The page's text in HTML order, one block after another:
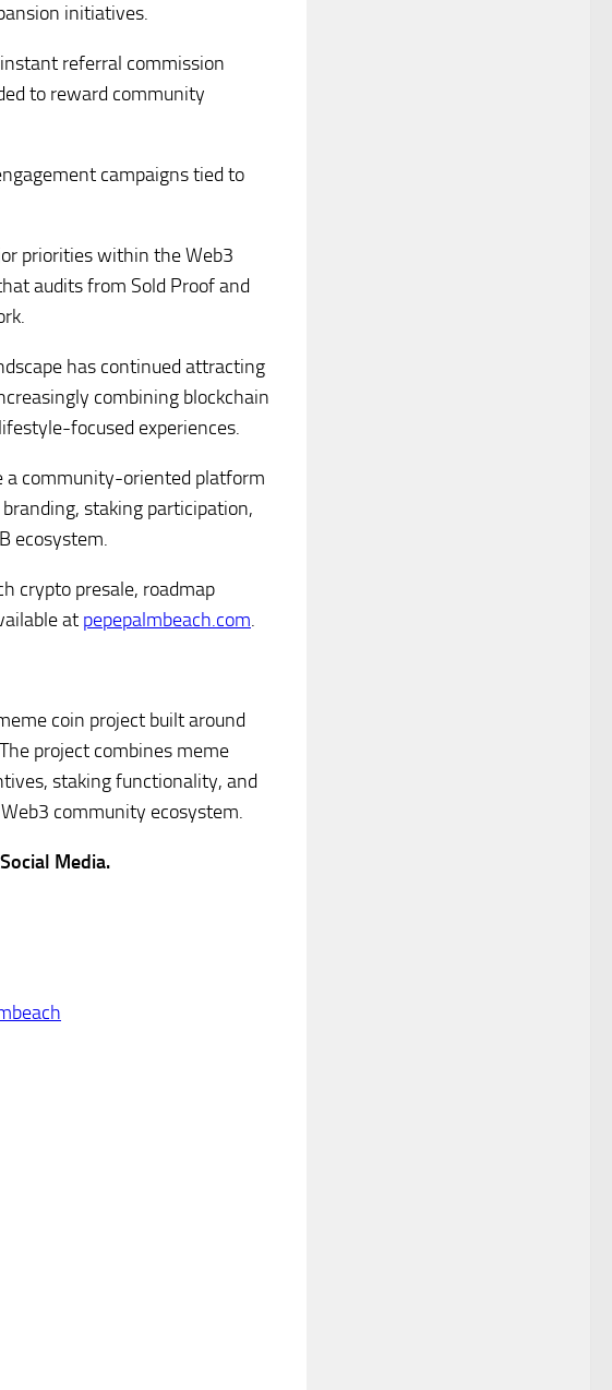
initiatives.
referral commission
to reward community
campaigns tied to
priorities within the Web3
audits from Sold Proof and
has continued attracting
combining blockchain
focused experiences.
a community-oriented platform
staking participation,
ecosystem.
crypto presale, roadmap
at pepepalmbeach.com.
coin project built around
project combines meme
staking functionality, and
community ecosystem.
Media.